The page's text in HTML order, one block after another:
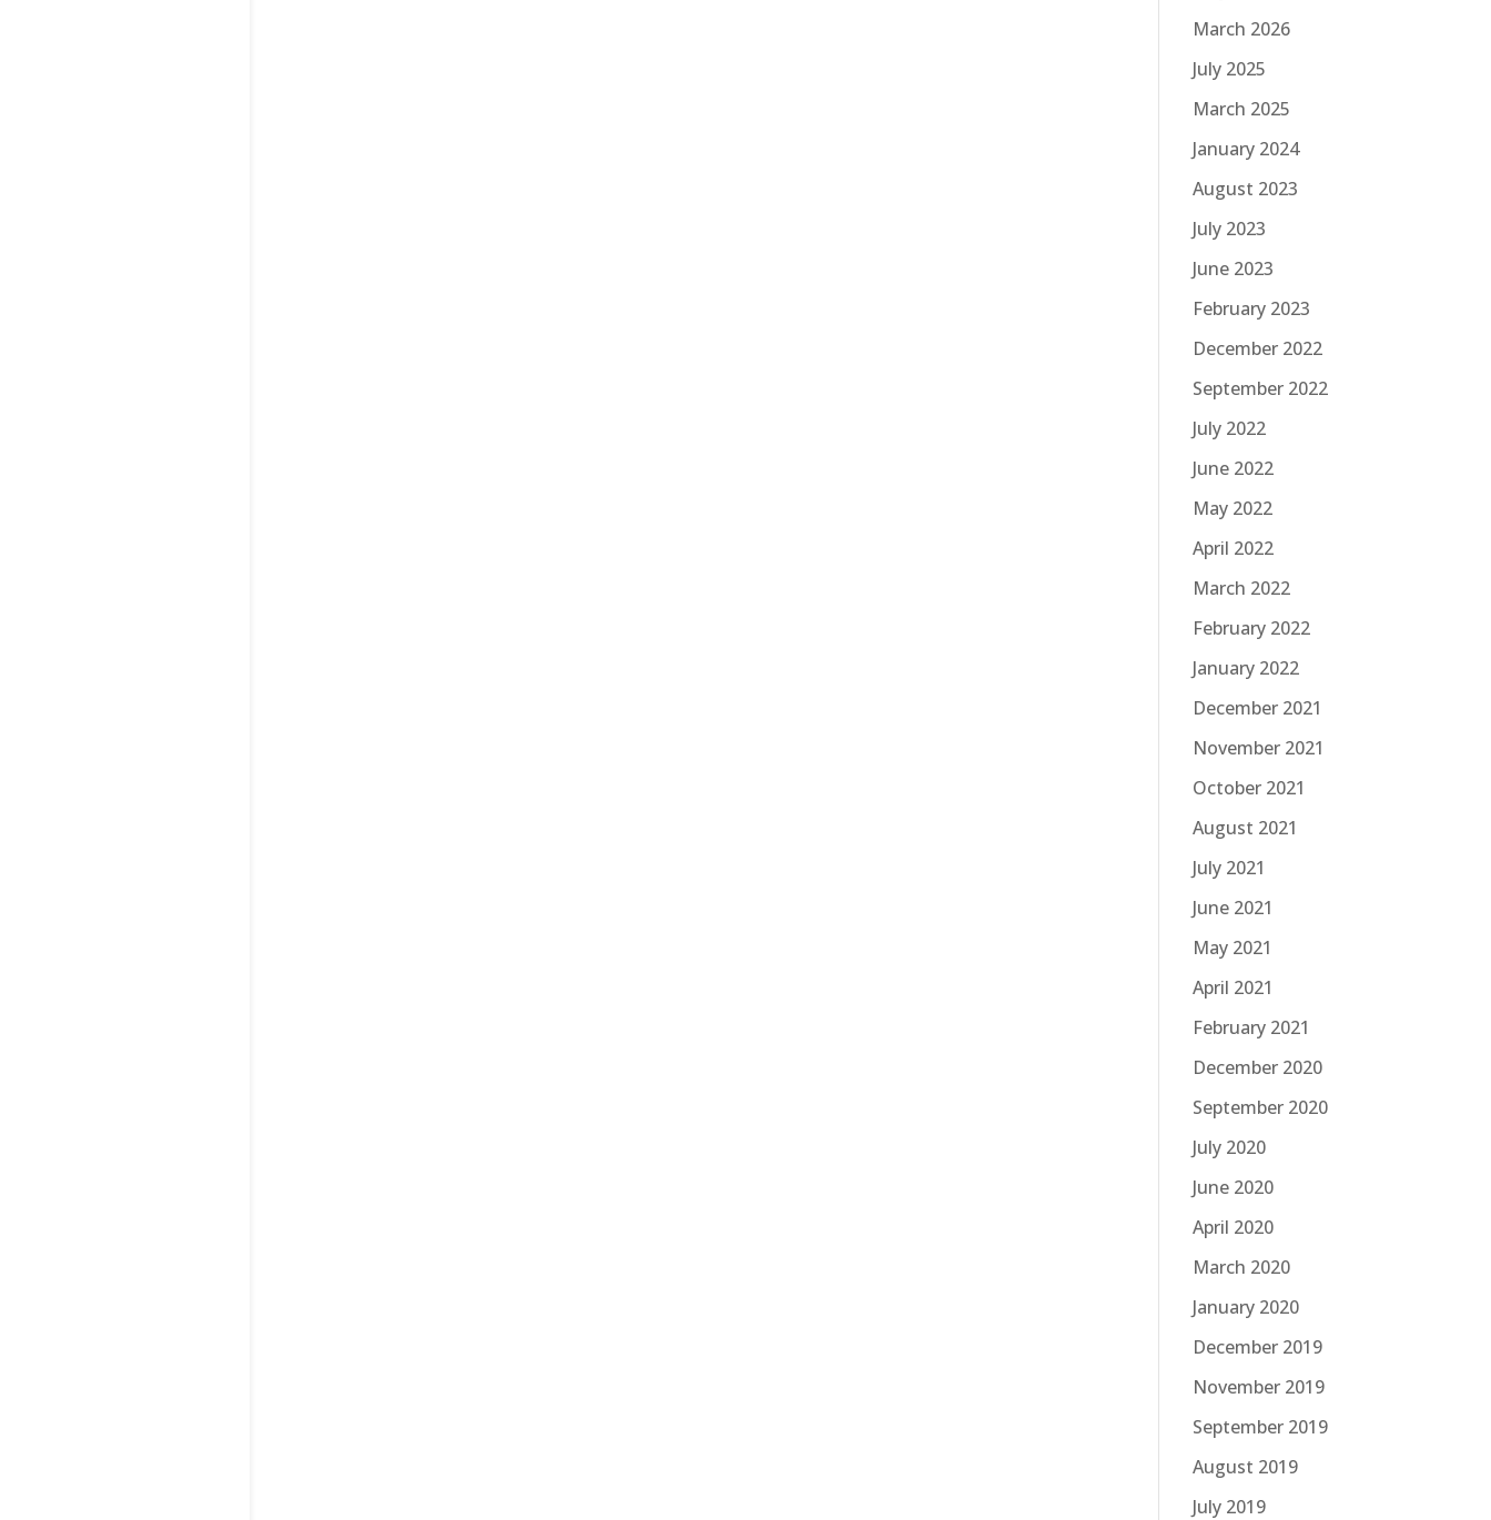
March 2026
July 2025
March 2025
January 2024
August 2023
July 2023
June 2023
February 2023
December 2022
September 2022
July 2022
June 2022
May 2022
April 2022
March 2022
February 2022
January 2022
December 2021
November 2021
October 2021
August 2021
July 2021
June 2021
May 2021
April 2021
February 2021
December 2020
September 2020
July 2020
June 2020
April 2020
March 2020
January 2020
December 2019
November 2019
September 2019
August 2019
July 2019